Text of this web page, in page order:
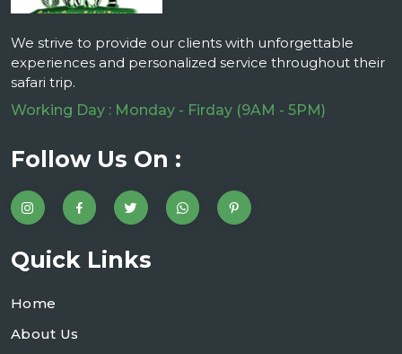
We strive to provide our clients with unforgettable
experiences and personalized service throughout their
safari trip.
Working Day : Monday - Firday (9AM - 5PM)
Follow Us On :
Quick Links
Home
About Us